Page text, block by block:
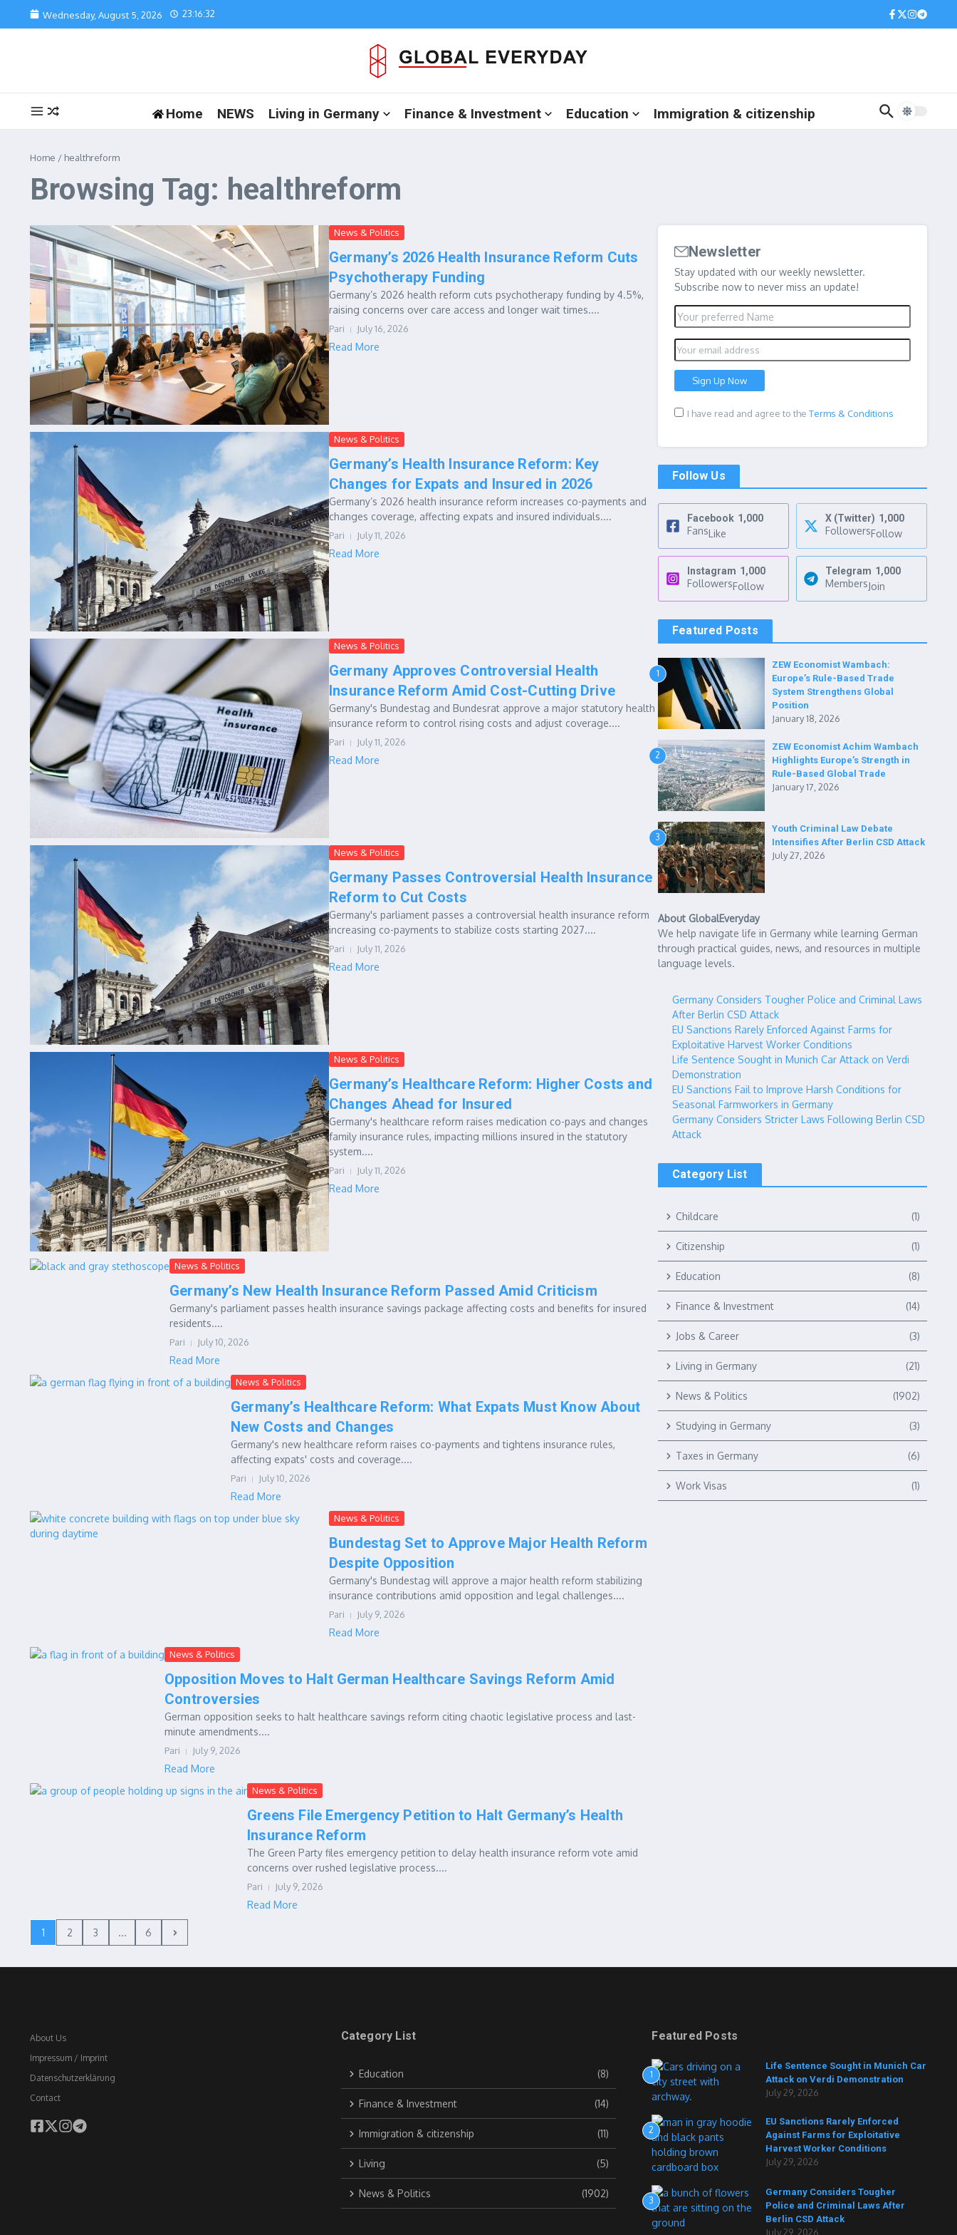
Skip to content
Wednesday, August 5, 2026 23:16:32
Home NEWS Living in Germany Finance & Investment Education Immigration & citizenship
Home / healthreform
Browsing Tag: healthreform
News & Politics
Germany’s 2026 Health Insurance Reform Cuts
Psychotherapy Funding
Germany’s 2026 health reform cuts psychotherapy funding by 4.5%,
raising concerns over care access and longer wait times....
Pari July 16, 2026
Read More
News & Politics
Germany’s Health Insurance Reform: Key
Changes for Expats and Insured in 2026
Germany’s 2026 health insurance reform increases co-payments and
changes coverage, affecting expats and insured individuals....
Pari July 11, 2026
Read More
News & Politics
Germany Approves Controversial Health
Insurance Reform Amid Cost-Cutting Drive
Germany's Bundestag and Bundesrat approve a major statutory health
insurance reform to control rising costs and adjust coverage....
Pari July 11, 2026
Read More
News & Politics
Germany Passes Controversial Health Insurance
Reform to Cut Costs
Germany's parliament passes a controversial health insurance reform
increasing co-payments to stabilize costs starting 2027....
Pari July 11, 2026
Read More
News & Politics
Germany’s Healthcare Reform: Higher Costs and
Changes Ahead for Insured
Germany's healthcare reform raises medication co-pays and changes
family insurance rules, impacting millions insured in the statutory
system....
Pari July 11, 2026
Read More
News & Politics
Germany’s New Health Insurance Reform Passed Amid Criticism
Germany's parliament passes health insurance savings package affecting costs and benefits for insured
residents....
Pari July 10, 2026
Read More
News & Politics
Germany’s Healthcare Reform: What Expats Must Know About
New Costs and Changes
Germany's new healthcare reform raises co-payments and tightens insurance rules,
affecting expats' costs and coverage....
Pari July 10, 2026
Read More
News & Politics
Bundestag Set to Approve Major Health Reform
Despite Opposition
Germany's Bundestag will approve a major health reform stabilizing
insurance contributions amid opposition and legal challenges....
Pari July 9, 2026
Read More
News & Politics
Opposition Moves to Halt German Healthcare Savings Reform Amid
Controversies
German opposition seeks to halt healthcare savings reform citing chaotic legislative process and last-
minute amendments....
Pari July 9, 2026
Read More
News & Politics
Greens File Emergency Petition to Halt Germany’s Health
Insurance Reform
The Green Party files emergency petition to delay health insurance reform vote amid
concerns over rushed legislative process....
Pari July 9, 2026
Read More
1 2 3 ... 6
Newsletter
Stay updated with our weekly newsletter.
Subscribe now to never miss an update!
I have read and agree to the Terms & Conditions
Follow Us
Facebook 1,000
FansLike
X (Twitter) 1,000
FollowersFollow
Instagram 1,000
FollowersFollow
Telegram 1,000
MembersJoin
Featured Posts
1
ZEW Economist Wambach:
Europe’s Rule-Based Trade
System Strengthens Global
Position
January 18, 2026
2
ZEW Economist Achim Wambach
Highlights Europe’s Strength in
Rule-Based Global Trade
January 17, 2026
3
Youth Criminal Law Debate
Intensifies After Berlin CSD Attack
July 27, 2026
About GlobalEveryday
We help navigate life in Germany while learning German
through practical guides, news, and resources in multiple
language levels.
Germany Considers Tougher Police and Criminal Laws
After Berlin CSD Attack
EU Sanctions Rarely Enforced Against Farms for
Exploitative Harvest Worker Conditions
Life Sentence Sought in Munich Car Attack on Verdi
Demonstration
EU Sanctions Fail to Improve Harsh Conditions for
Seasonal Farmworkers in Germany
Germany Considers Stricter Laws Following Berlin CSD
Attack
Category List
Childcare (1)
Citizenship (1)
Education (8)
Finance & Investment (14)
Jobs & Career (3)
Living in Germany (21)
News & Politics (1902)
Studying in Germany (3)
Taxes in Germany (6)
Work Visas (1)
About Us
Impressum / Imprint
Datenschutzerklärung
Contact
Category List
Education (8)
Finance & Investment (14)
Immigration & citizenship (11)
Living (5)
News & Politics (1902)
Featured Posts
1
Life Sentence Sought in Munich Car
Attack on Verdi Demonstration
July 29, 2026
2
EU Sanctions Rarely Enforced
Against Farms for Exploitative
Harvest Worker Conditions
July 29, 2026
3
Germany Considers Tougher
Police and Criminal Laws After
Berlin CSD Attack
July 29, 2026